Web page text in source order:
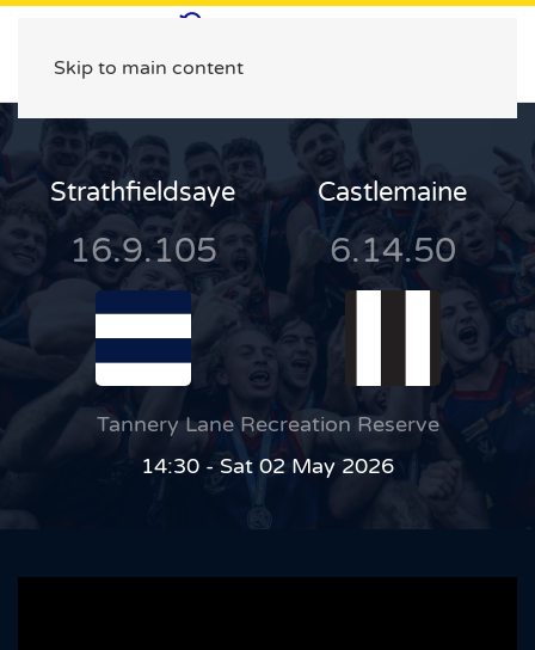
Skip to main content
Strathfieldsaye
16.9.105
Castlemaine
6.14.50
Tannery Lane Recreation Reserve
14:30 - Sat 02 May 2026